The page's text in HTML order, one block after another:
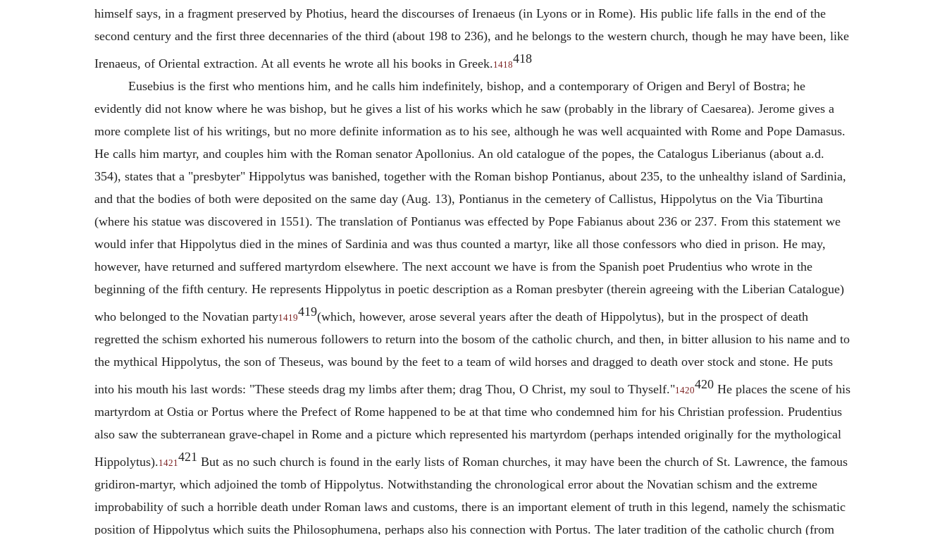
himself says, in a fragment preserved by Photius, heard the discourses of Irenaeus (in Lyons or in Rome). His public life falls in the end of the
second century and the first three decennaries of the third (about 198 to 236), and he belongs to the western church, though he may have been, like
Irenaeus, of Oriental extraction. At all events he wrote all his books in Greek.1418418
Eusebius is the first who mentions him, and he calls him indefinitely, bishop, and a contemporary of Origen and Beryl of Bostra; he
evidently did not know where he was bishop, but he gives a list of his works which he saw (probably in the library of Caesarea). Jerome gives a
more complete list of his writings, but no more definite information as to his see, although he was well acquainted with Rome and Pope Damasus.
He calls him martyr, and couples him with the Roman senator Apollonius. An old catalogue of the popes, the Catalogus Liberianus (about a.d.
354), states that a "presbyter" Hippolytus was banished, together with the Roman bishop Pontianus, about 235, to the unhealthy island of Sardinia,
and that the bodies of both were deposited on the same day (Aug. 13), Pontianus in the cemetery of Callistus, Hippolytus on the Via Tiburtina
(where his statue was discovered in 1551). The translation of Pontianus was effected by Pope Fabianus about 236 or 237. From this statement we
would infer that Hippolytus died in the mines of Sardinia and was thus counted a martyr, like all those confessors who died in prison. He may,
however, have returned and suffered martyrdom elsewhere. The next account we have is from the Spanish poet Prudentius who wrote in the
beginning of the fifth century. He represents Hippolytus in poetic description as a Roman presbyter (therein agreeing with the Liberian Catalogue)
who belonged to the Novatian party1419419(which, however, arose several years after the death of Hippolytus), but in the prospect of death
regretted the schism exhorted his numerous followers to return into the bosom of the catholic church, and then, in bitter allusion to his name and to
the mythical Hippolytus, the son of Theseus, was bound by the feet to a team of wild horses and dragged to death over stock and stone. He puts
into his mouth his last words: "These steeds drag my limbs after them; drag Thou, O Christ, my soul to Thyself."1420420 He places the scene of his
martyrdom at Ostia or Portus where the Prefect of Rome happened to be at that time who condemned him for his Christian profession. Prudentius
also saw the subterranean grave-chapel in Rome and a picture which represented his martyrdom (perhaps intended originally for the mythological
Hippolytus).1421421 But as no such church is found in the early lists of Roman churches, it may have been the church of St. Lawrence, the famous
gridiron-martyr, which adjoined the tomb of Hippolytus. Notwithstanding the chronological error about the Novatian schism and the extreme
improbability of such a horrible death under Roman laws and customs, there is an important element of truth in this legend, namely the schismatic
position of Hippolytus which suits the Philosophumena, perhaps also his connection with Portus. The later tradition of the catholic church (from